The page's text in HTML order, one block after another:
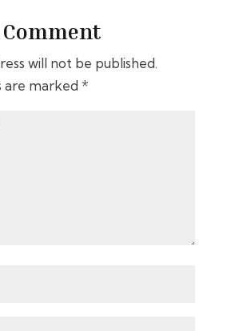
will not be published.
are marked *